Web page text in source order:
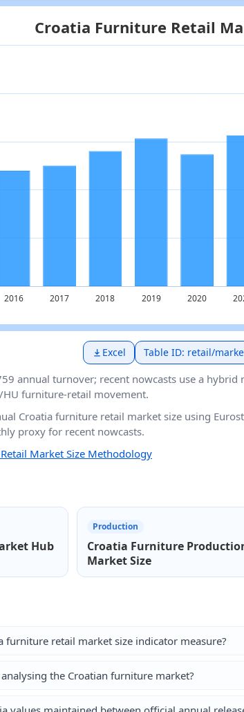
Excel Table ID: retail/
annual turnover; recent nowcasts use a
furniture-retail movement.
Croatia furniture retail market size using
proxy for recent nowcasts.
Market Size Methodology
Hub
Production
Croatia Furniture
Market Size
furniture retail market size indicator measure?
the Croatian furniture market?